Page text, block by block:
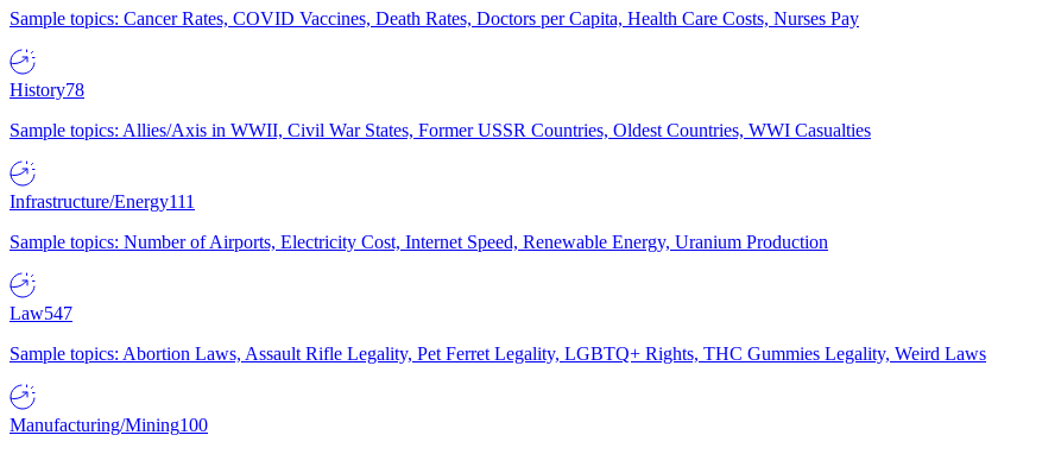
Sample topics: Cancer Rates, COVID Vaccines, Death Rates, Doctors per Capita, Health Care Costs, Nurses Pay
History78
Sample topics: Allies/Axis in WWII, Civil War States, Former USSR Countries, Oldest Countries, WWI Casualties
Infrastructure/Energy111
Sample topics: Number of Airports, Electricity Cost, Internet Speed, Renewable Energy, Uranium Production
Law547
Sample topics: Abortion Laws, Assault Rifle Legality, Pet Ferret Legality, LGBTQ+ Rights, THC Gummies Legality, Weird Laws
Manufacturing/Mining100